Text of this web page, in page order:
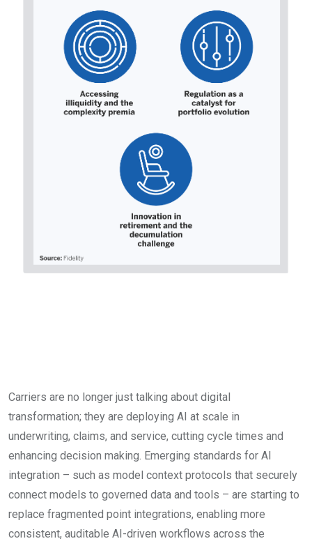
Carriers are no longer just talking about digital
transformation; they are deploying AI at scale in
underwriting, claims, and service, cutting cycle times and
enhancing decision making. Emerging standards for AI
integration – such as model context protocols that securely
connect models to governed data and tools – are starting to
replace fragmented point integrations, enabling more
consistent, auditable AI-driven workflows across the